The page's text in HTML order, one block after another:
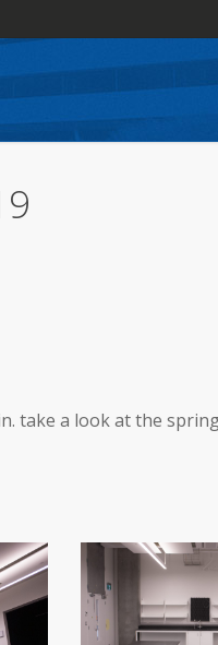
take a look at the